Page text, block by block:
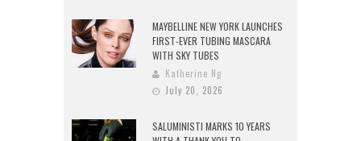
MAYBELLINE NEW YORK LAUNCHES
FIRST-EVER TUBING MASCARA
WITH SKY TUBES
Katherine Ng
July 20, 2026
SALUMINISTI MARKS 10 YEARS